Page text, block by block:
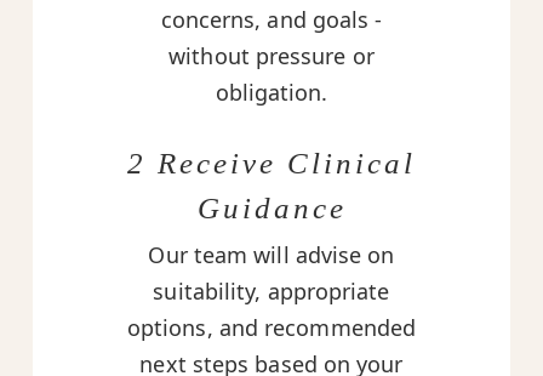
concerns, and goals -
without pressure or
obligation.
2 Receive Clinical
Guidance
Our team will advise on
suitability, appropriate
options, and recommended
next steps based on your